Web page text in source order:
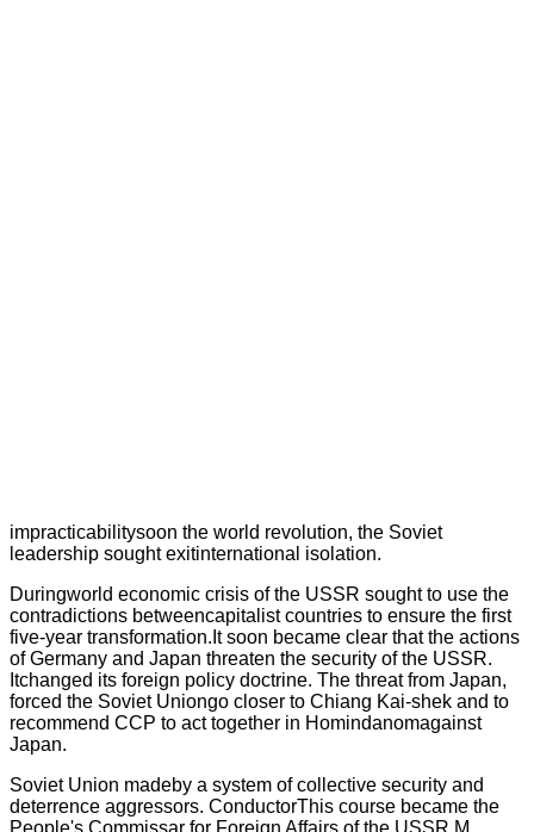
impracticabilitysoon the world revolution, the Soviet
leadership sought exitinternational isolation.
Duringworld economic crisis of the USSR sought to use the
contradictions betweencapitalist countries to ensure the first
five-year transformation.It soon became clear that the actions
of Germany and Japan threaten the security of the USSR.
Itchanged its foreign policy doctrine. The threat from Japan,
forced the Soviet Uniongo closer to Chiang Kai-shek and to
recommend CCP to act together in Homindanomagainst
Japan.
Soviet Union madeby a system of collective security and
deterrence aggressors. ConductorThis course became the
People's Commissar for Foreign Affairs of the USSR M.